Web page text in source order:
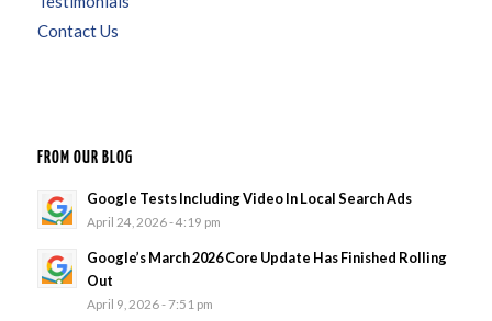
Contact Us
FROM OUR BLOG
Google Tests Including Video In Local Search Ads
April 24, 2026 - 4:19 pm
Google’s March 2026 Core Update Has Finished Rolling
Out
April 9, 2026 - 7:51 pm